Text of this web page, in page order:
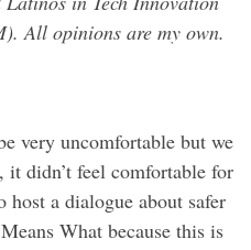
All opinions are my own.
very uncomfortable but we
didn’t feel comfortable for
a dialogue about safer
What because this is